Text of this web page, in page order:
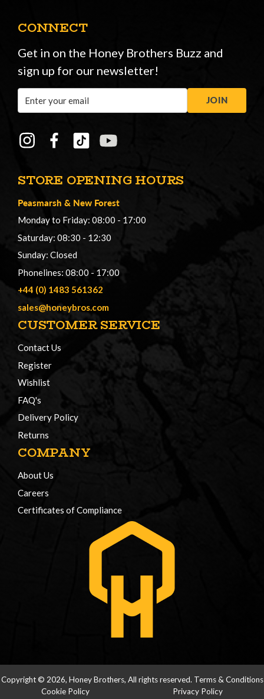
STORE OPENING HOURS
Peasmarsh & New Forest
Monday to Friday: 08:00 - 17:00
Saturday: 08:30 - 12:30
Sunday: Closed
Phonelines: 08:00 - 17:00
+44 (0) 1483 561362
sales@honeybros.com
CUSTOMER SERVICE
Contact Us
Register
Wishlist
FAQ's
Delivery Policy
Returns
COMPANY
About Us
Careers
Certificates of Compliance
CONNECT
Get in on the Honey Brothers Buzz and
sign up for our newsletter!
Address
JOIN
Copyright © 2026, Honey Brothers, All rights reserved. Terms & Conditions
Cookie Policy
Privacy Policy